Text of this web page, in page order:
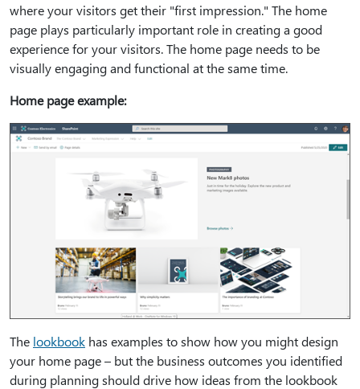
where your visitors get their "first impression." The home
page plays particularly important role in creating a good
experience for your visitors. The home page needs to be
visually engaging and functional at the same time.
Home page example:
The lookbook has examples to show how you might design
your home page – but the business outcomes you identified
during planning should drive how ideas from the lookbook